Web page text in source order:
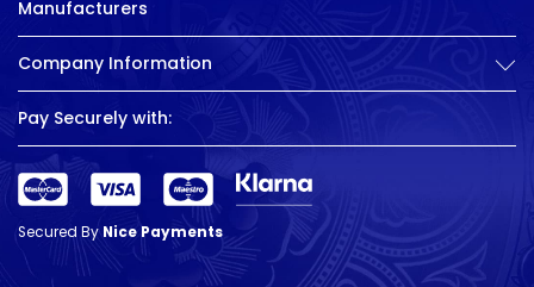
Manufacturers
Company Information
Pay Securely with:
Secured ByNice Payments